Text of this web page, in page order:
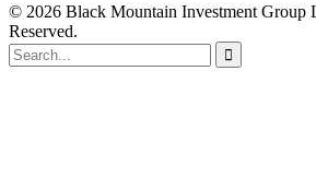
© 2026 Black Mountain Investment Group
Reserved.